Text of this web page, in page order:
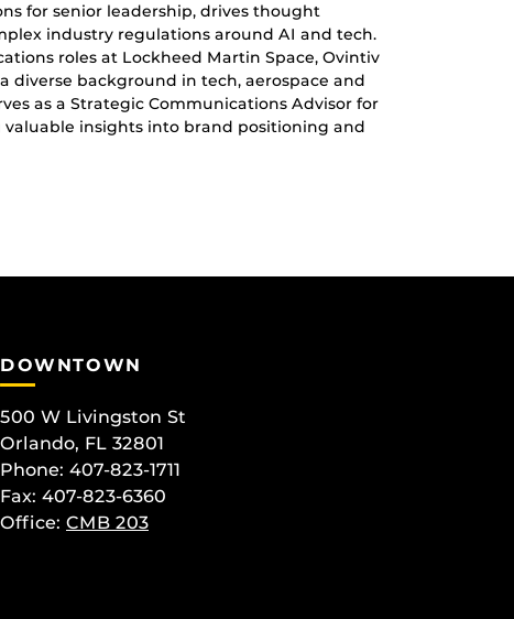
for senior leadership, drives thought
industry regulations around AI and tech.
roles at Lockheed Martin Space, Ovintiv
diverse background in tech, aerospace and
as a Strategic Communications Advisor for
valuable insights into brand positioning and
DOWNTOWN
500 W Livingston St
Orlando, FL 32801
Phone: 407-823-1711
Fax: 407-823-6360
Office: CMB 203